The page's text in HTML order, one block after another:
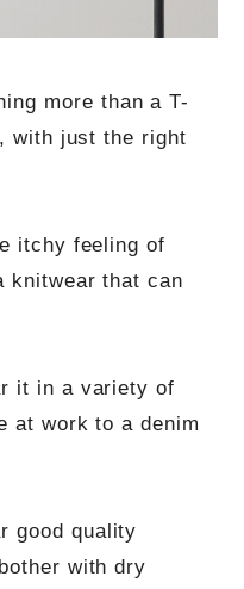
more than a T-
with just the right
itchy feeling of
knitwear that can
it in a variety of
at work to a denim
good quality
with dry